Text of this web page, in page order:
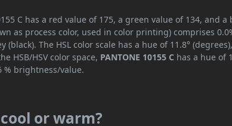
C has a red value of 175, a green value of 134, and
as process color, used in color printing) comprises
(black). The HSL color scale has a hue of 11.8°
HSB/HSV color space, PANTONE 10155 C has a hue of
% brightness/value.
cool or warm?